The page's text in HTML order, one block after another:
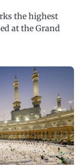
the highest
at the Grand